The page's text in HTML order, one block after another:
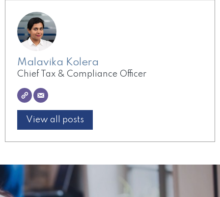
Malavika Kolera
Chief Tax & Compliance Officer
View all posts